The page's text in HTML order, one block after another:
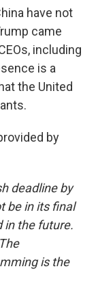
have not
came
including
is a
the United
by
deadline by
be in its final
in the future.
is the